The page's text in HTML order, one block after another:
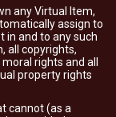
any Virtual Item,
assign to
in and to any such
all copyrights,
rights and all
property rights
cannot (as a